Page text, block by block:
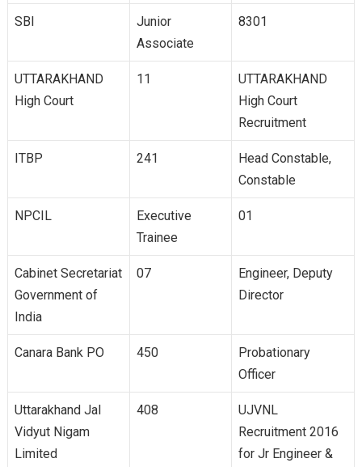
SBI
Junior
Associate
8301
UTTARAKHAND
High Court
11
UTTARAKHAND
High Court
Recruitment
ITBP 241
Head Constable,
Constable
NPCIL
Executive
Trainee
01
Cabinet Secretariat
Government of
India
07
Engineer, Deputy
Director
Canara Bank PO 450
Probationary
Officer
Uttarakhand Jal
Vidyut Nigam
Limited
408
UJVNL
Recruitment 2016
for Jr Engineer &